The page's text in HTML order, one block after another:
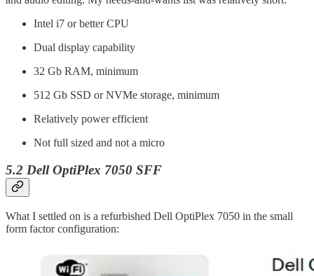
Intel i7 or better CPU
Dual display capability
32 Gb RAM, minimum
512 Gb SSD or NVMe storage, minimum
Relatively power efficient
Not full sized and not a micro
5.2 Dell OptiPlex 7050 SFF
What I settled on is a refurbished Dell OptiPlex 7050 in the small
form factor configuration: